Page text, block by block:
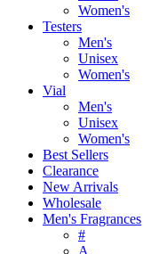
Women's
Testers
Men's
Unisex
Women's
Vial
Men's
Unisex
Women's
Best Sellers
Clearance
New Arrivals
Wholesale
Men's Fragrances
#
A